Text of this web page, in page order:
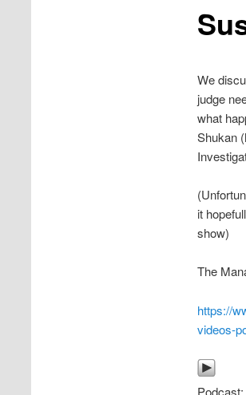
We
judge
what
Shukan
it
show)
The
https://
videos-
Podcast: